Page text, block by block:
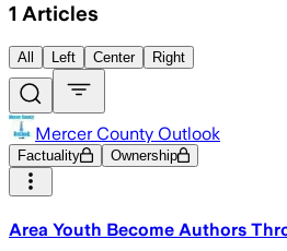
1 Articles
All Left Center Right
Mercer County Outlook
Factuality Ownership
Area Youth Become Authors